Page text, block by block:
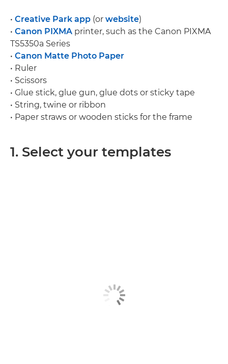
• Creative Park app (or website)
• Canon PIXMA printer, such as the Canon PIXMA
TS5350a Series
• Canon Matte Photo Paper
• Ruler
• Scissors
• Glue stick, glue gun, glue dots or sticky tape
• String, twine or ribbon
• Paper straws or wooden sticks for the frame
1. Select your templates